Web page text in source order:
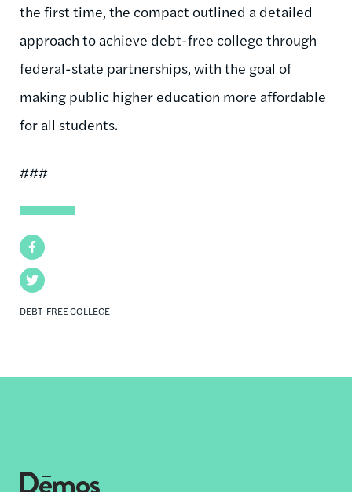
Facebook
Twitter
DEBT-FREE COLLEGE
the first time, the compact outlined a detailed
approach to achieve debt-free college through
federal-state partnerships, with the goal of
making public higher education more affordable
for all students.
###